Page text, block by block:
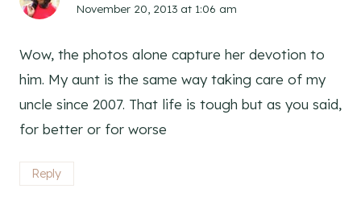
November 20, 2013 at 1:06 am
Wow, the photos alone capture her devotion to
him. My aunt is the same way taking care of my
uncle since 2007. That life is tough but as you said,
for better or for worse
Reply